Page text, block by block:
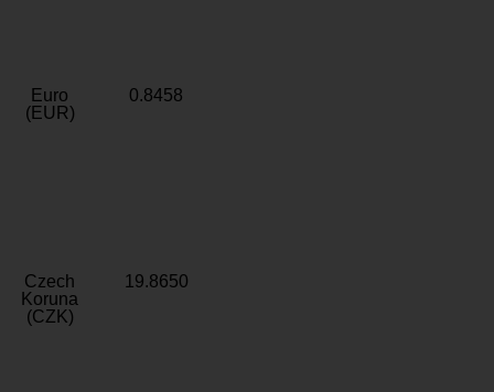
Euro
(EUR)
0.8458
Czech
Koruna
(CZK)
19.8650